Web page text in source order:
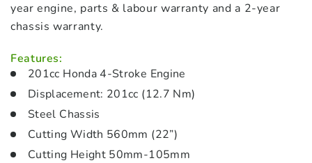
year engine, parts & labour warranty and a 2-year
chassis warranty.
Features:
201cc Honda 4-Stroke Engine
Displacement: 201cc (12.7 Nm)
Steel Chassis
Cutting Width 560mm (22”)
Cutting Height 50mm-105mm